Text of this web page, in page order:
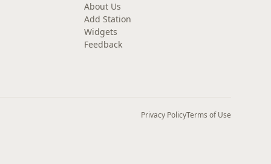
About Us
Add Station
Widgets
Feedback
Privacy PolicyTerms of Use